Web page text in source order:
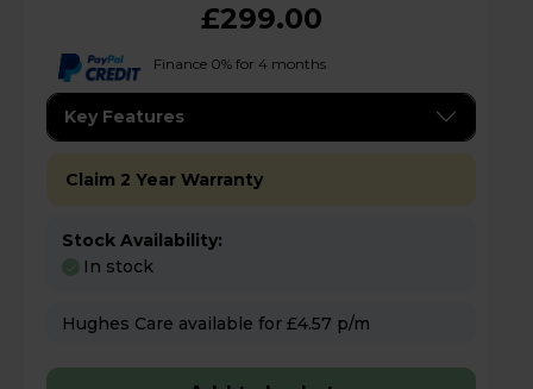
£299.00
Finance 0% for 4 months
Key Features
Claim 2 Year Warranty
Stock Availability:
In stock
Hughes Care available for £4.57 p/m